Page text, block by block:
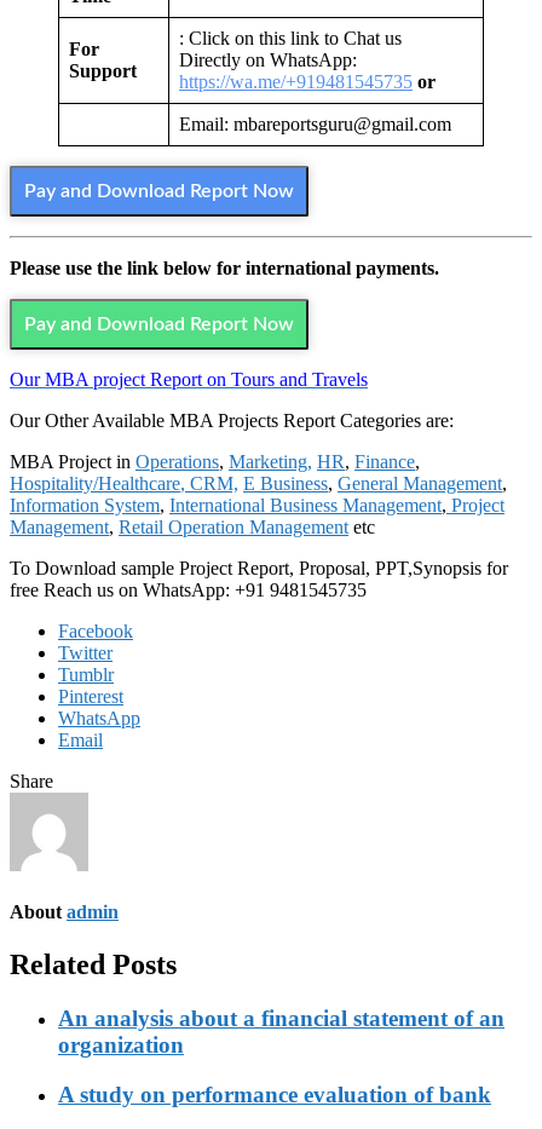
For
Support
: Click on this link to Chat us
Directly on WhatsApp:
https://wa.me/+919481545735 or
Email: mbareportsguru@gmail.com
Pay and Download Report Now
Please use the link below for international payments.
Pay and Download Report Now
Our MBA project Report on Tours and Travels
Our Other Available MBA Projects Report Categories are:
MBA Project in Operations, Marketing, HR, Finance,
Hospitality/Healthcare, CRM, E Business, General Management,
Information System, International Business Management, Project
Management, Retail Operation Management etc
To Download sample Project Report, Proposal, PPT,Synopsis for
free Reach us on WhatsApp: +91 9481545735
Facebook
Twitter
Tumblr
Pinterest
WhatsApp
Email
Share
About admin
Related Posts
An analysis about a financial statement of an
organization
A study on performance evaluation of bank